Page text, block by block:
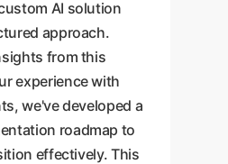
AI solution
approach.
from this
experience with
we've developed a
roadmap to
effectively. This